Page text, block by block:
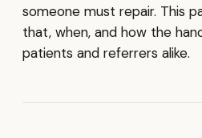
someone must repair. This
that, when, and how the
patients and referrers alike.